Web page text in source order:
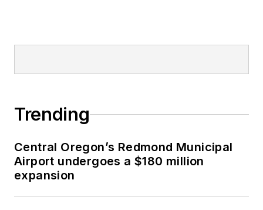
Trending
Central Oregon’s Redmond Municipal
Airport undergoes a $180 million
expansion